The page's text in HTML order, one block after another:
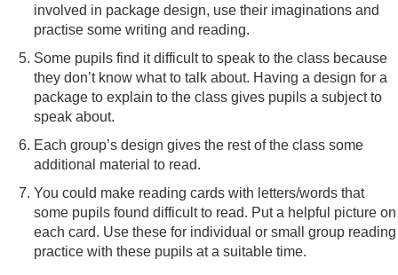
involved in package design, use their imaginations and
practise some writing and reading.
Some pupils find it difficult to speak to the class because
they don’t know what to talk about. Having a design for a
package to explain to the class gives pupils a subject to
speak about.
Each group’s design gives the rest of the class some
additional material to read.
You could make reading cards with letters/words that
some pupils found difficult to read. Put a helpful picture on
each card. Use these for individual or small group reading
practice with these pupils at a suitable time.